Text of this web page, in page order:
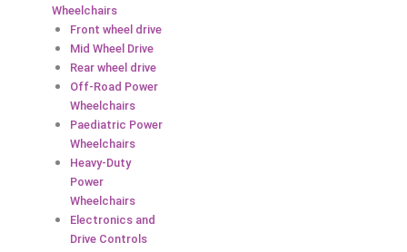
Wheelchairs
Front wheel drive
Mid Wheel Drive
Rear wheel drive
Off-Road Power
Wheelchairs
Paediatric Power
Wheelchairs
Heavy-Duty
Power
Wheelchairs
Electronics and
Drive Controls